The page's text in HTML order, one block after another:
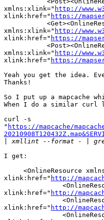
xmlns:xlink=" http://
xlink:href=" https://
xmlns:xlink=" http://
xlink:href=" https://
xmlns:xlink=" http://
xlink:href=" https://
Yeah you get the idea.
Thanks!
So I put up a mapcache
When I do a similar curl
curl -s
" https://mapcache/
I get:
<OnlineResource
xlink:href=" http://
xlink:href=" http://
xlink:href=" http://